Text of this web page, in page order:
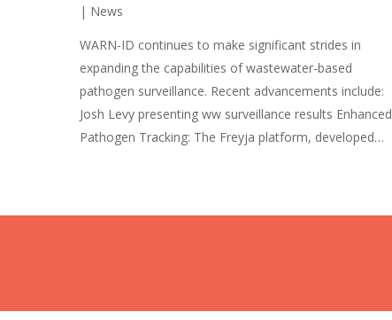
| News
WARN-ID continues to make significant strides in
expanding the capabilities of wastewater-based
pathogen surveillance. Recent advancements include:
Josh Levy presenting ww surveillance results Enhanced
Pathogen Tracking: The Freyja platform, developed…